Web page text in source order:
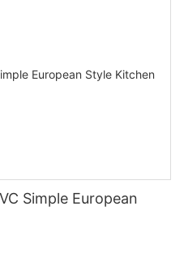
Simple European